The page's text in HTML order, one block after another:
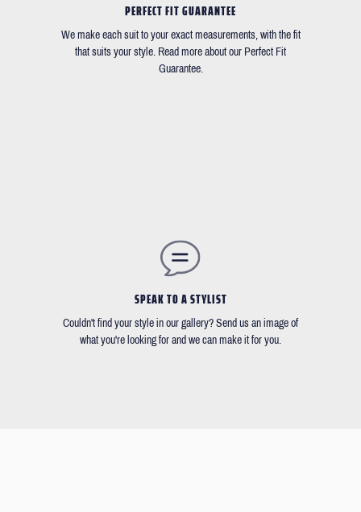
PERFECT FIT GUARANTEE
We make each suit to your exact measurements, with the fit
that suits your style. Read more about our Perfect Fit
Guarantee.
SPEAK TO A STYLIST
Couldn't find your style in our gallery? Send us an image of
what you're looking for and we can make it for you.